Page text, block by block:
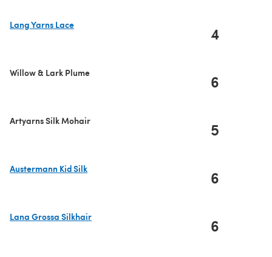
Lang Yarns Lace
4
Willow & Lark Plume 6
Artyarns Silk Mohair 5
Austermann Kid Silk
6
Lana Grossa Silkhair
6